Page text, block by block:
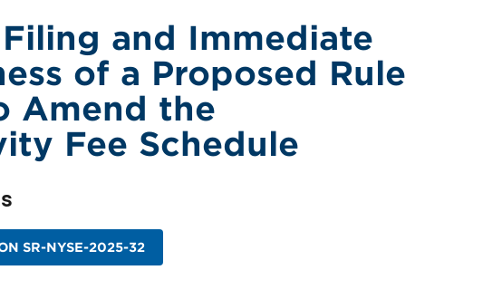
and Immediate
of a Proposed Rule
Amend the
Fee Schedule
SR-NYSE-2025-32